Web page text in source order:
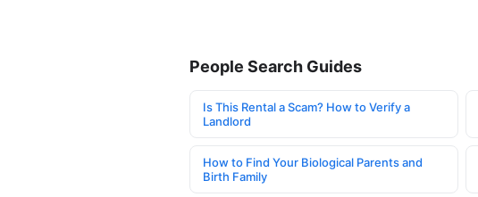
People Search Guides
Is This Rental a Scam? How to Verify a
Landlord
How to Find Your Biological Parents and
Birth Family